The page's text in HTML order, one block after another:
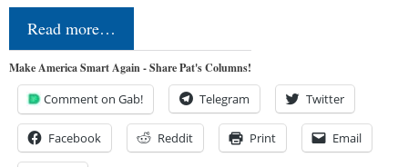
Read more…
Make America Smart Again - Share Pat's Columns!
Comment on Gab! Telegram Twitter
Facebook Reddit Print Email